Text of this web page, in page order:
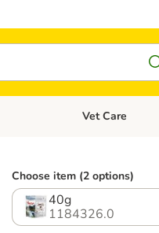
Cat Foods Open category
Vet Care
Choose item (2 options)
40g
1184326.0